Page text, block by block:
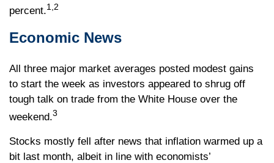
percent.1,2
Economic News
All three major market averages posted modest gains
to start the week as investors appeared to shrug off
tough talk on trade from the White House over the
weekend.3
Stocks mostly fell after news that inflation warmed up a
bit last month, albeit in line with economists’